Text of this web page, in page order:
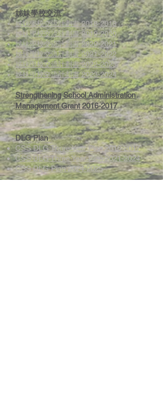
姊妹學校交流
姊妹學校交流計劃書 2018-2019
姊妹學校交流計劃書 2019-2020
姊妹學校交流計劃書 2020-2021
姊妹學校交流計劃書 2021-2022
姊妹學校交流計劃書 2022-2023
姊妹學校交流計劃書 2023-2024
Strengthening School Administration
Management Grant 2016-2017
DLG Plan
CSS DLG Three Year Plan 2016-2017
CSS DLG Three Year Plan 2021-2024
CSS DLG Plan 2024-2025